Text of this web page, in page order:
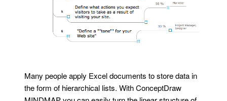
Many people apply Excel documents to store data in
the form of hierarchical lists. With ConceptDraw